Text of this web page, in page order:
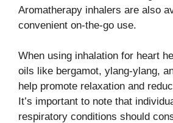
Aromatherapy inhalers are also
convenient on-the-go use.
When using inhalation for heart
oils like bergamot, ylang-ylang,
help promote relaxation and
It’s important to note that
respiratory conditions should